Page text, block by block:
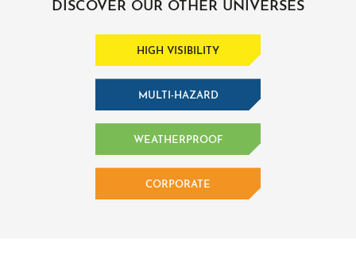
DISCOVER OUR OTHER UNIVERSES
HIGH VISIBILITY
MULTI-HAZARD
WEATHERPROOF
CORPORATE